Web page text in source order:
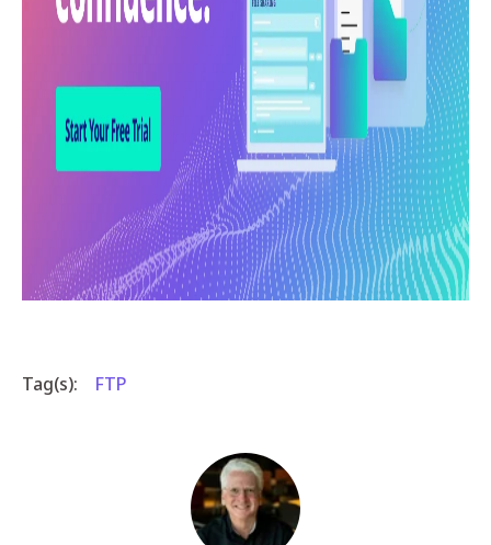
Tag(s): FTP